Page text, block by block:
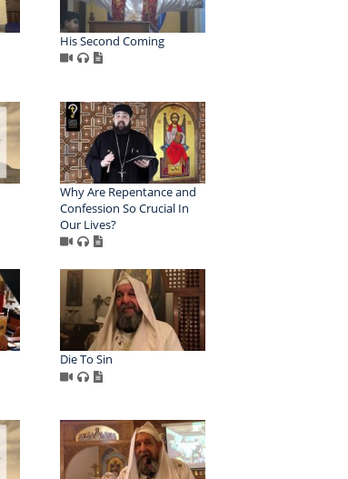
His Second Coming
Why Are Repentance and
Confession So Crucial In
Our Lives?
Die To Sin